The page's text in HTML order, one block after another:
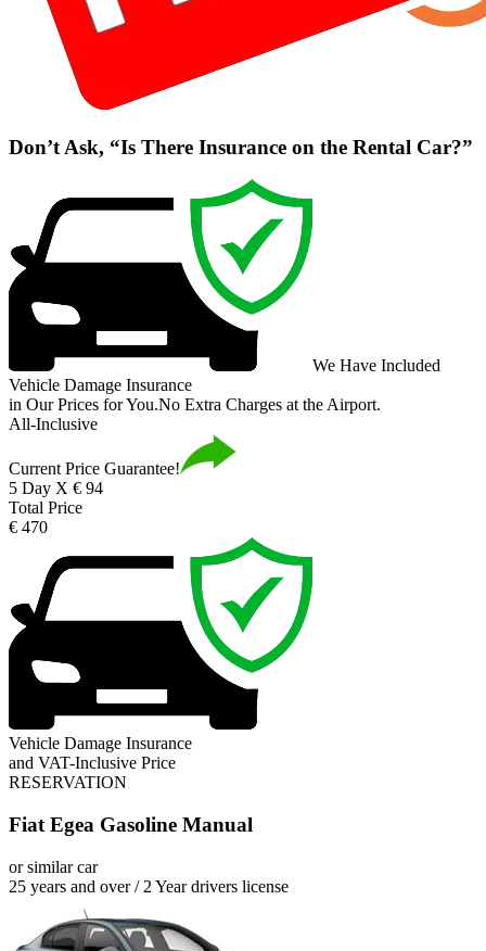
Don’t Ask, “Is There Insurance on the Rental Car?”
We Have Included
Vehicle Damage Insurance
in Our Prices for You.No Extra Charges at the Airport.
All-Inclusive
Current Price Guarantee!
5 Day X € 94
Total Price
€ 470
Vehicle Damage Insurance
and VAT-Inclusive Price
RESERVATION
Fiat Egea Gasoline Manual
or similar car
25 years and over / 2 Year drivers license